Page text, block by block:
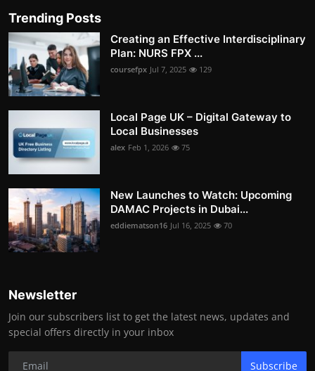
Trending Posts
Creating an Effective Interdisciplinary
Plan: NURS FPX ...
coursefpx Jul 7, 2025 129
Local Page UK – Digital Gateway to
Local Businesses
alex Feb 1, 2026 75
New Launches to Watch: Upcoming
DAMAC Projects in Dubai...
eddiematson16 Jul 16, 2025 70
Newsletter
Join our subscribers list to get the latest news, updates and
special offers directly in your inbox
Subscribe